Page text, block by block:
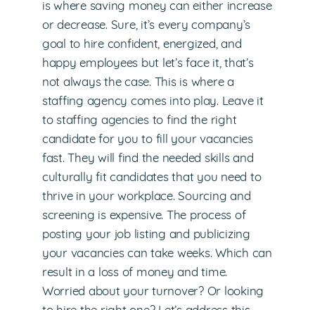
is where saving money can either increase
or decrease. Sure, it’s every company’s
goal to hire confident, energized, and
happy employees but let’s face it, that’s
not always the case. This is where a
staffing agency comes into play. Leave it
to staffing agencies to find the right
candidate for you to fill your vacancies
fast. They will find the needed skills and
culturally fit candidates that you need to
thrive in your workplace. Sourcing and
screening is expensive. The process of
posting your job listing and publicizing
your vacancies can take weeks. Which can
result in a loss of money and time.
Worried about your turnover? Or looking